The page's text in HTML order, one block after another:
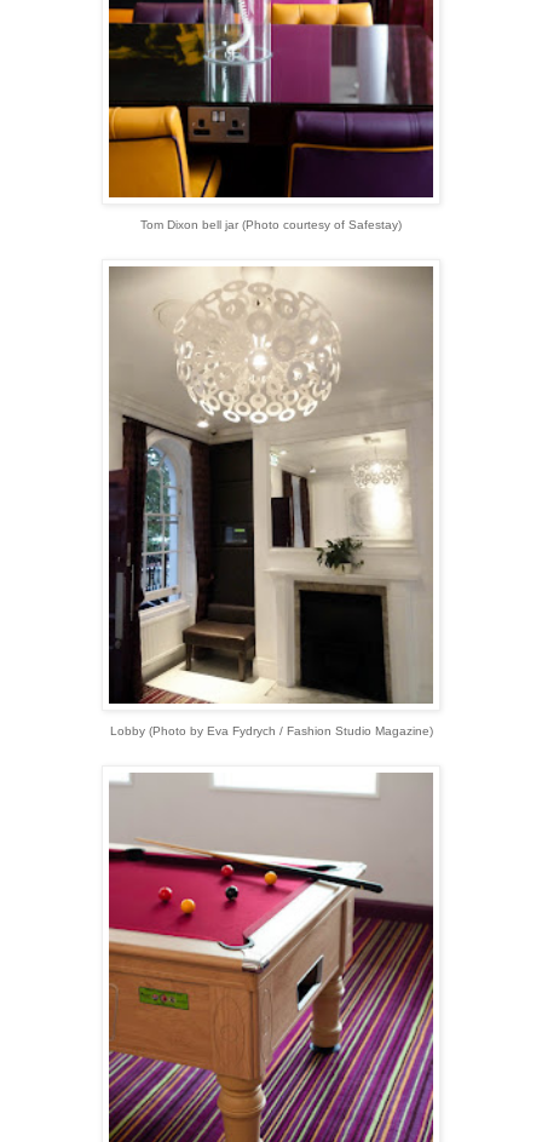
Tom Dixon bell jar (Photo courtesy of Safestay)
Lobby (Photo by Eva Fydrych / Fashion Studio Magazine)